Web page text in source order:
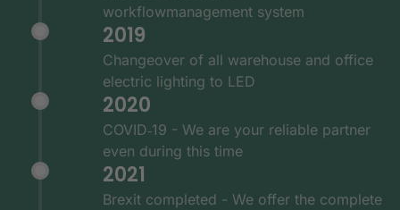
workflowmanagement system
2019
Changeover of all warehouse and office
electric lighting to LED
2020
COVID‑19 - We are your reliable partner
even during this time
2021
Brexit completed - We offer the complete